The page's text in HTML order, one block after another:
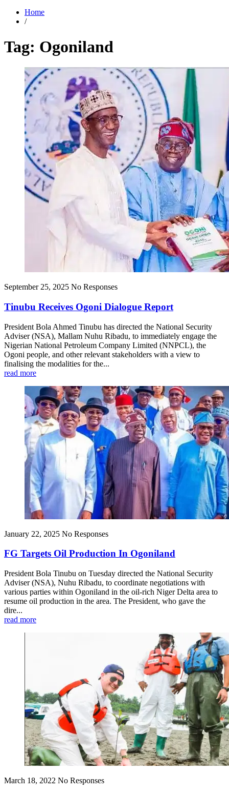
Home
/
Tag: Ogoniland
September 25, 2025 No Responses
Tinubu Receives Ogoni Dialogue Report
President Bola Ahmed Tinubu has directed the National Security
Adviser (NSA), Mallam Nuhu Ribadu, to immediately engage the
Nigerian National Petroleum Company Limited (NNPCL), the
Ogoni people, and other relevant stakeholders with a view to
finalising the modalities for the...
read more
January 22, 2025 No Responses
FG Targets Oil Production In Ogoniland
President Bola Tinubu on Tuesday directed the National Security
Adviser (NSA), Nuhu Ribadu, to coordinate negotiations with
various parties within Ogoniland in the oil-rich Niger Delta area to
resume oil production in the area. The President, who gave the
dire...
read more
March 18, 2022 No Responses